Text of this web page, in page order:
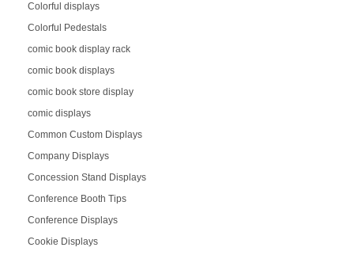
Colorful displays
Colorful Pedestals
comic book display rack
comic book displays
comic book store display
comic displays
Common Custom Displays
Company Displays
Concession Stand Displays
Conference Booth Tips
Conference Displays
Cookie Displays